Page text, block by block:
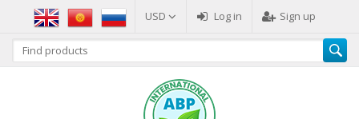
USD Log in Sign up